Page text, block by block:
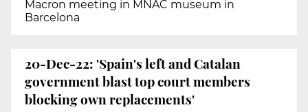
Macron meeting in MNAC museum in
Barcelona
20-Dec-22: 'Spain's left and Catalan
government blast top court members
blocking own replacements'